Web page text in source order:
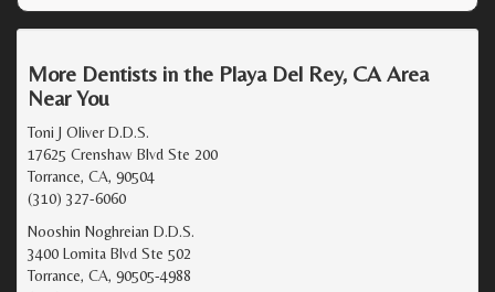
More Dentists in the Playa Del Rey, CA Area
Near You
Toni J Oliver D.D.S.
17625 Crenshaw Blvd Ste 200
Torrance, CA, 90504
(310) 327-6060
Nooshin Noghreian D.D.S.
3400 Lomita Blvd Ste 502
Torrance, CA, 90505-4988